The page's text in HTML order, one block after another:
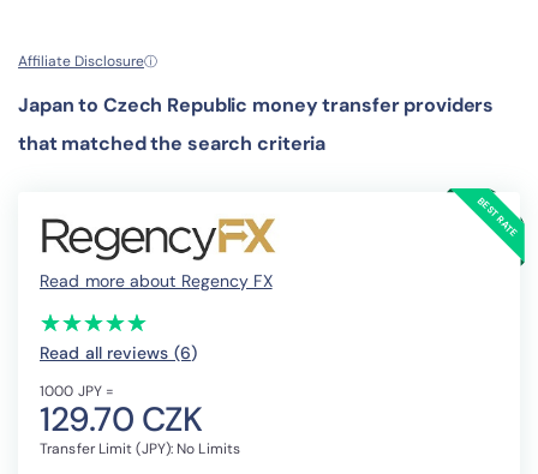
Affiliate Disclosureⓘ
Japan to Czech Republic money transfer providers
that matched the search criteria
Read more about Regency FX
(*)
★
★
(*)★
★
(*) ★
★
(*) ★
★
(*) ★
★
Read all reviews (6)
1000 JPY =
129.70 CZK
Transfer Limit (JPY): No Limits